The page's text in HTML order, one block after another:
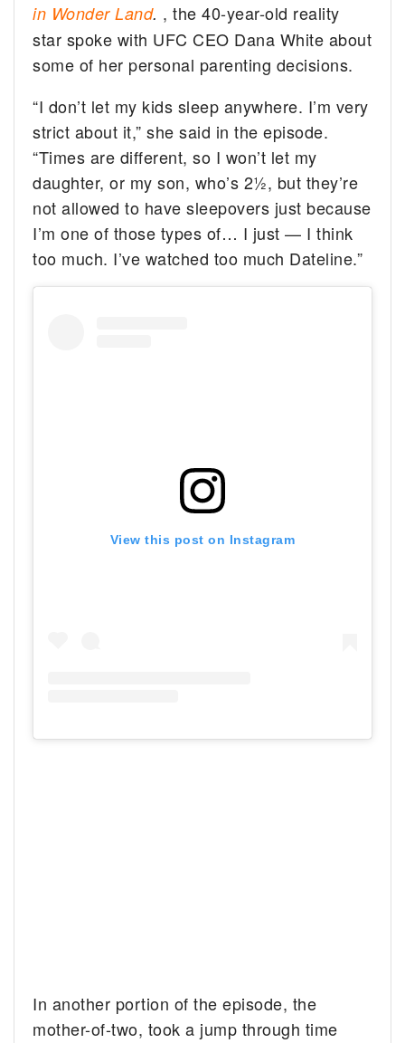
in Wonder Land. , the 40-year-old reality
star spoke with UFC CEO Dana White about
some of her personal parenting decisions.
“I don’t let my kids sleep anywhere. I’m very
strict about it,” she said in the episode.
“Times are different, so I won’t let my
daughter, or my son, who’s 2½, but they’re
not allowed to have sleepovers just because
I’m one of those types of… I just — I think
too much. I’ve watched too much Dateline.”
View this post on Instagram
In another portion of the episode, the
mother-of-two, took a jump through time